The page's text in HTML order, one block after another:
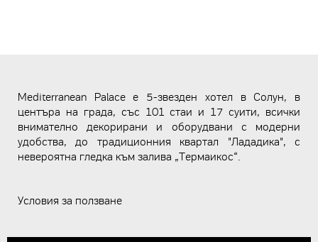
Mediterranean Palace е 5-звезден хотел в Солун, в
центъра на града, със 101 стаи и 17 суити, всички
внимателно декорирани и оборудвани с модерни
удобства, до традиционния квартал "Лададика", с
невероятна гледка към залива „Термаикос“.
Условия за ползване